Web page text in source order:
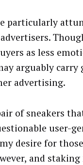
particularly
as less
arguably carry
advertising.
of sneakers
user-
desire for
and